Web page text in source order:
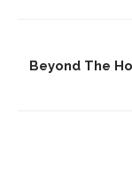
Beyond The